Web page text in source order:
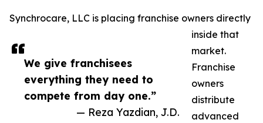
We give franchisees
everything they need to
compete from day one.”
— Reza Yazdian, J.D.
Synchrocare, LLC is placing franchise owners directly
inside that
market.
Franchise
owners
distribute
advanced